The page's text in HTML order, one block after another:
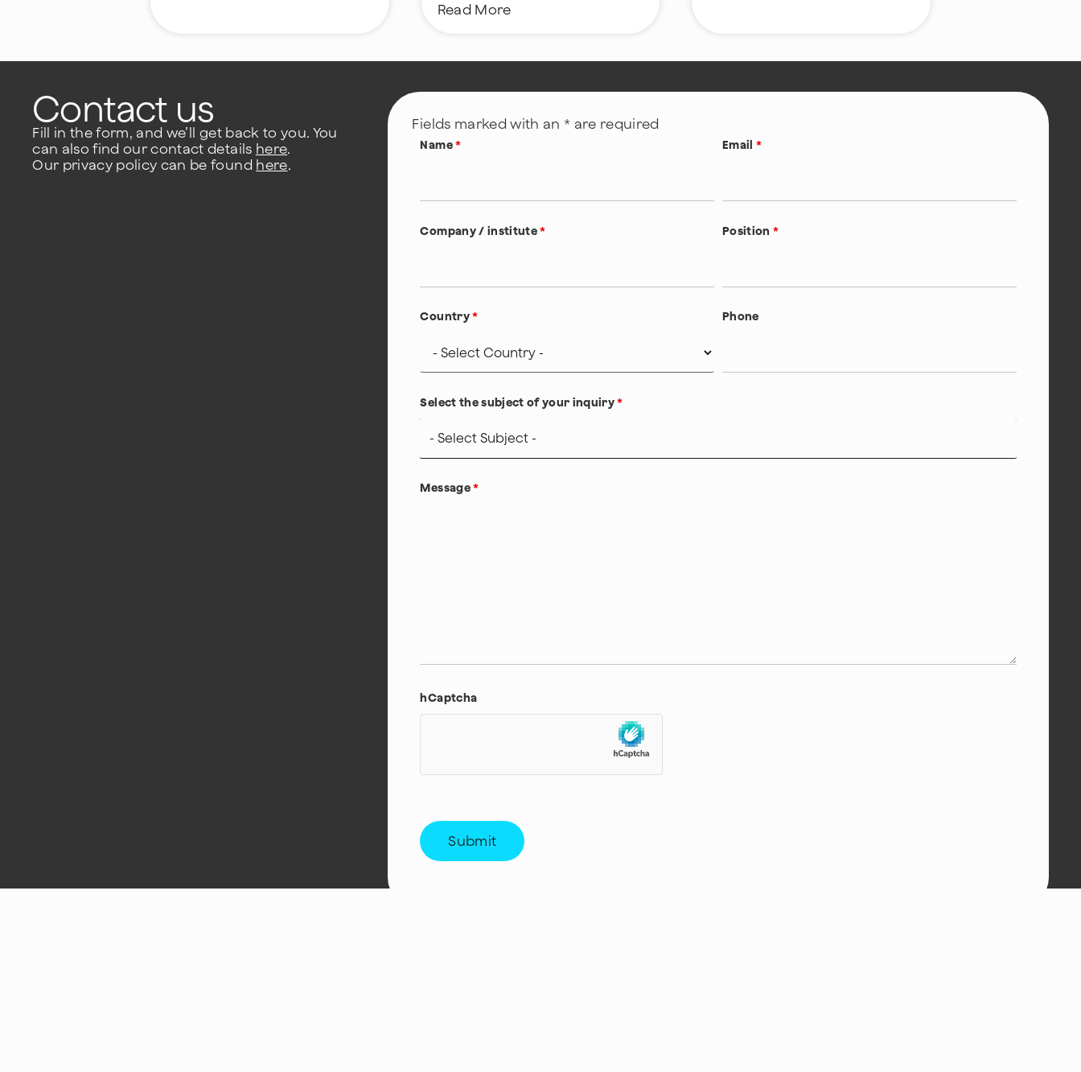
Read More
Contact us
Fill in the form, and we’ll get back to you. You
can also find our contact details here.
Our privacy policy can be found here.
Fields marked with an * are required
Name* Email*
Company / institute* Position*
Country* Phone
Select the subject of your inquiry*
Message*
hCaptcha